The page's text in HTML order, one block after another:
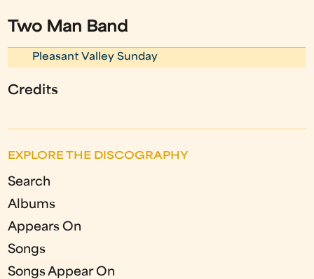
Two Man Band
Pleasant Valley Sunday
Credits
EXPLORE THE DISCOGRAPHY
Search
Albums
Appears On
Songs
Songs Appear On